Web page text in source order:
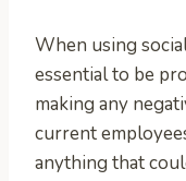
When using
essential to be
making any
current
anything that